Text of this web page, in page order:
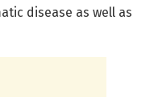
disease as well as